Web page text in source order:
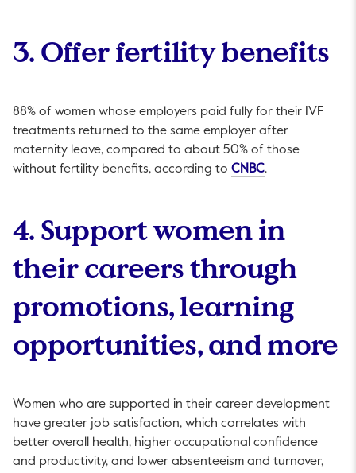
3. Offer fertility benefits
88% of women whose employers paid fully for their IVF
treatments returned to the same employer after
maternity leave, compared to about 50% of those
without fertility benefits, according to CNBCThis link will
.
4. Support women in
their careers through
promotions, learning
opportunities, and more
Women who are supported in their career development
have greater job satisfaction, which correlates with
better overall health, higher occupational confidence
and productivity, and lower absenteeism and turnover,